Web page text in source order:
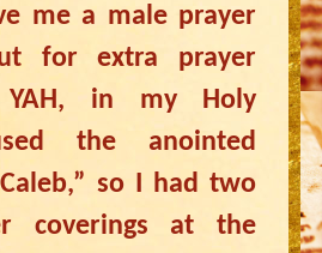
me a male prayer
for extra prayer
YAH, in my Holy
the anointed
so I had two
coverings at the